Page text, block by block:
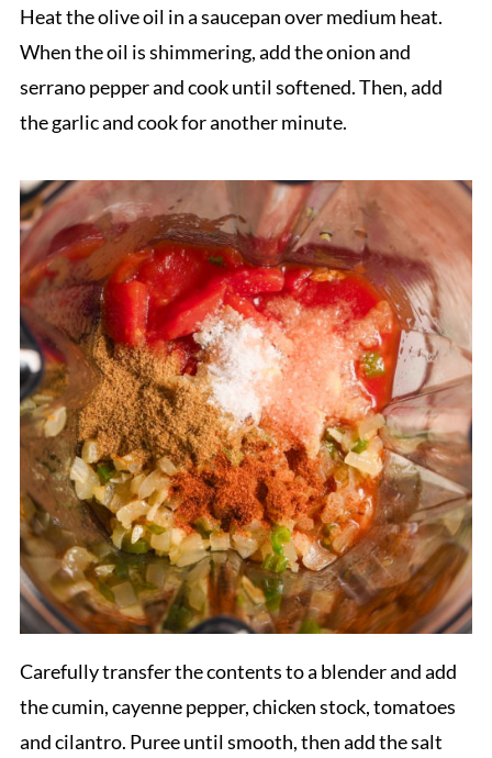
Heat the olive oil in a saucepan over medium heat.
When the oil is shimmering, add the onion and
serrano pepper and cook until softened. Then, add
the garlic and cook for another minute.
Carefully transfer the contents to a blender and add
the cumin, cayenne pepper, chicken stock, tomatoes
and cilantro. Puree until smooth, then add the salt